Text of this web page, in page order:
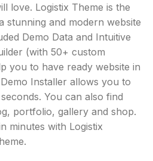
love. Logistix Theme is the
stunning and modern website
Demo Data and Intuitive
(with 50+ custom
you to have ready website in
Installer allows you to
You can also find
portfolio, gallery and shop.
minutes with Logistix